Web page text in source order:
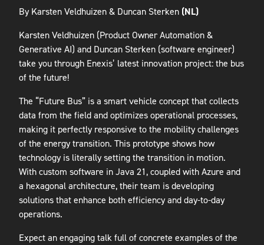
By Karsten Veldhuizen & Duncan Sterken (NL)
Karsten Veldhuizen (Product Owner Automation &
Generative AI) and Duncan Sterken (software engineer)
take you through Enexis’ latest innovation project: the bus
of the future!
The “Future Bus” is a smart vehicle concept that collects
data from the field and optimizes operational processes,
making it perfectly responsive to the mobility challenges
of the energy transition. This prototype shows how
technology is literally setting the transition in motion.
With custom software in Java 21, coupled with Azure and
a hexagonal architecture, their team is developing
solutions that enhance both efficiency and day-to-day
operations.
Expect an engaging talk full of concrete examples of the